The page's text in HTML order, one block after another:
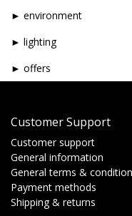
► environment
► lighting
► offers
Customer Support
Customer support
General information
General terms &
Payment methods
Shipping & returns